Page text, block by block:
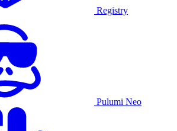
Registry
Pulumi Neo